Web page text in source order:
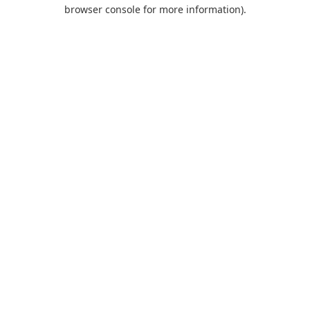
browser console for more information).